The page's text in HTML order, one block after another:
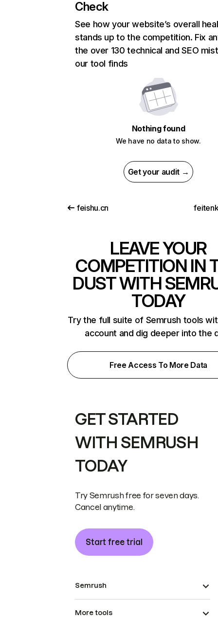
Check
See how your website’s overall
stands up to the competition. Fix
the over 130 technical and SEO
our tool finds
Nothing found
We have no data to show.
Get your audit →
feishu.cn
LEAVE YOUR
COMPETITION IN
DUST WITH
TODAY
Try the full suite of Semrush tools
account and dig deeper into the
Free Access To More Data
GET STARTED
WITH SEMRUSH
TODAY
Try Semrush free for seven days.
Cancel anytime.
Start free trial
Semrush
More tools